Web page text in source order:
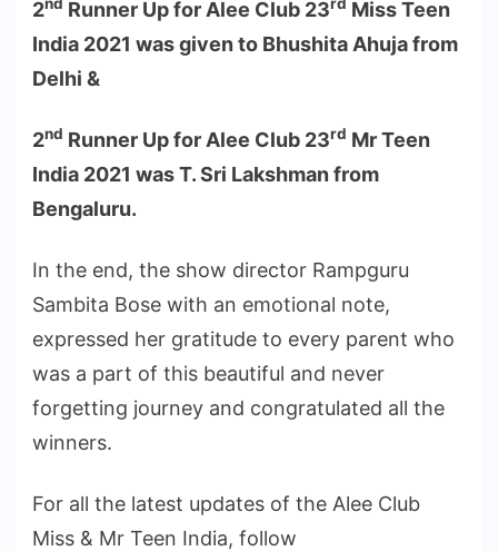
2 Runner Up for Alee Club 23
Miss Teen
India 2021 was given to Bhushita Ahuja from
Delhi &
2nd Runner Up for Alee Club 23rd Mr Teen
India 2021 was T. Sri Lakshman from
Bengaluru.
In the end, the show director Rampguru
Sambita Bose with an emotional note,
expressed her gratitude to every parent who
was a part of this beautiful and never
forgetting journey and congratulated all the
winners.
For all the latest updates of the Alee Club
Miss & Mr Teen India, follow